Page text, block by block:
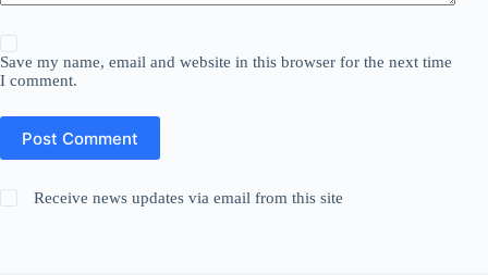
Save my name, email and website in this browser for the next time
I comment.
Post Comment
Receive news updates via email from this site